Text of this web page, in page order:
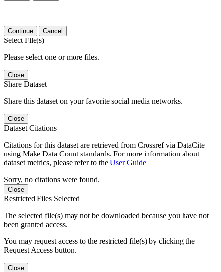
Continue Cancel
Select File(s)
Please select one or more files.
Close
Share Dataset
Share this dataset on your favorite social media networks.
Close
Dataset Citations
Citations for this dataset are retrieved from Crossref via DataCite
using Make Data Count standards. For more information about
dataset metrics, please refer to the User Guide.
Sorry, no citations were found.
Close
Restricted Files Selected
The selected file(s) may not be downloaded because you have not
been granted access.
You may request access to the restricted file(s) by clicking the
Request Access button.
Close